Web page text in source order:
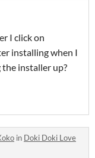
I click on
installing when I
installer up?
in Doki Doki Love